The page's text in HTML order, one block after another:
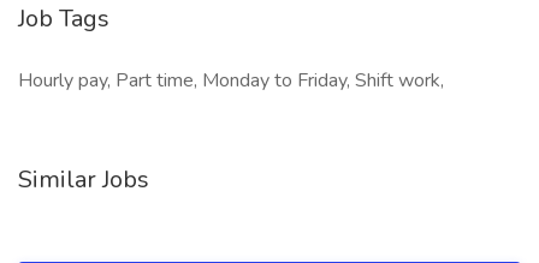
Job Tags
Hourly pay, Part time, Monday to Friday, Shift work,
Similar Jobs